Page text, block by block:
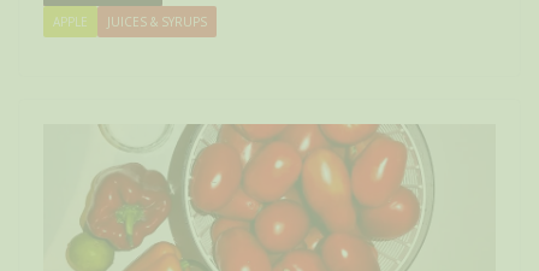
APPLE JUICES & SYRUPS